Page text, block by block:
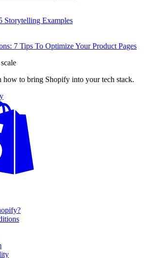
Storytelling Examples
7 Tips To Optimize Your Product Pages
how to bring Shopify into your tech stack.